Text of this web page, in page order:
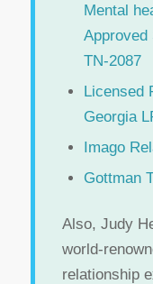
Mental
Approved
TN-2087
Licensed
Georgia
Imago
Gottman
Also, Judy
world-
relationship